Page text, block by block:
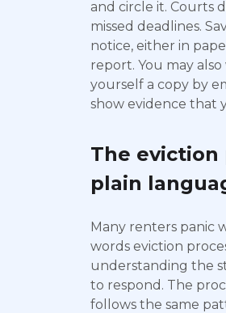
and circle it. Courts
missed deadlines.
notice, either in
report. You may
yourself a copy by
show evidence that
The eviction
plain
Many renters panic
words eviction
understanding the
to respond. The
follows the same